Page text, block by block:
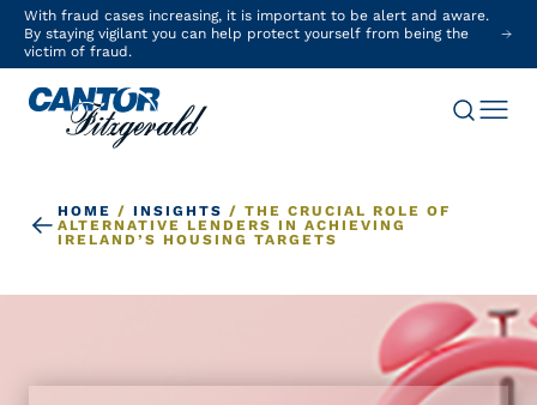
With fraud cases increasing, it is important to be alert and aware.
By staying vigilant you can help protect yourself from being the
victim of fraud.
HOME / INSIGHTS / THE CRUCIAL ROLE OF
ALTERNATIVE LENDERS IN ACHIEVING
IRELAND’S HOUSING TARGETS